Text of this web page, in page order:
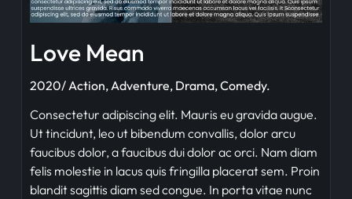
Love Mean
2020/ Action, Adventure, Drama, Comedy.
Consectetur adipiscing elit. Mauris eu gravida augue.
Ut tincidunt, leo ut bibendum convallis, dolor arcu
faucibus dolor, a faucibus dui dolor ac orci. Nam diam
felis molestie in lacus quis fringilla placerat sem. Proin
blandit sagittis diam sed congue. In porta vitae nunc